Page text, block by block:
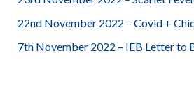
22nd November 2022 – Covid +
7th November 2022 – IEB Letter to